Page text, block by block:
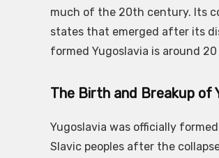
much of the 20th century. Its
states that emerged after its
formed Yugoslavia is around 20
The Birth and Breakup of
Yugoslavia was officially
Slavic peoples after the